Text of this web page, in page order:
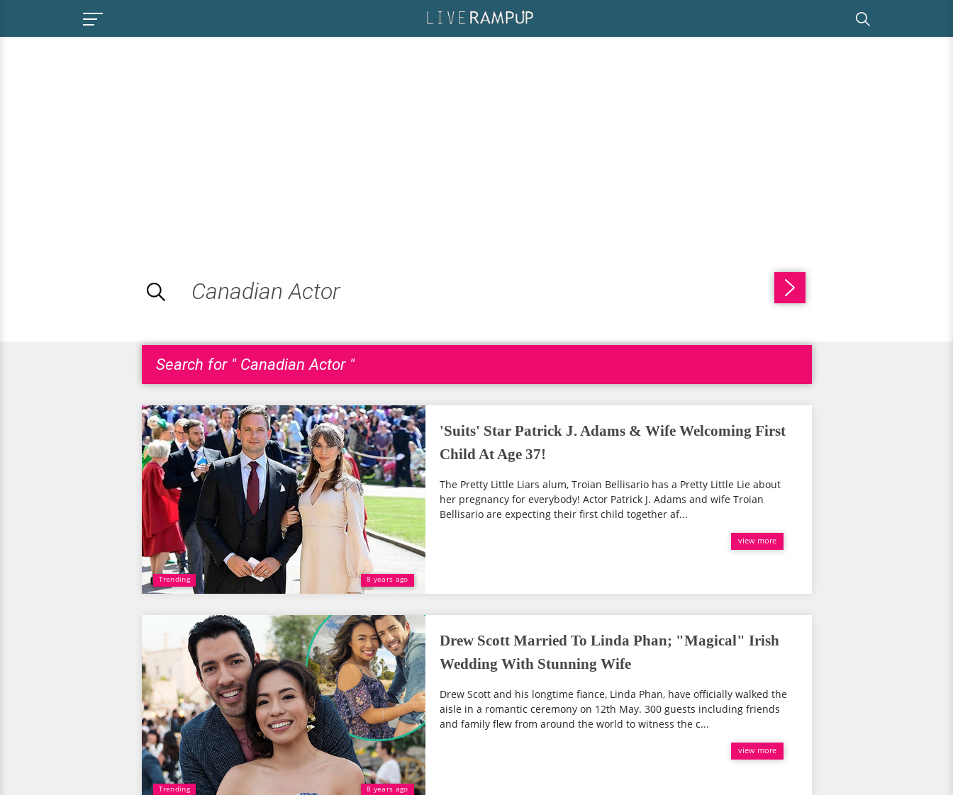
Search for " Canadian Actor "
Trending 8 years ago
'Suits' Star Patrick J. Adams & Wife Welcoming First
Child At Age 37!
The Pretty Little Liars alum, Troian Bellisario has a Pretty Little Lie about
her pregnancy for everybody! Actor Patrick J. Adams and wife Troian
Bellisario are expecting their first child together af...
view more
Trending 8 years ago
Drew Scott Married To Linda Phan; "Magical" Irish
Wedding With Stunning Wife
Drew Scott and his longtime fiance, Linda Phan, have officially walked the
aisle in a romantic ceremony on 12th May. 300 guests including friends
and family flew from around the world to witness the c...
view more